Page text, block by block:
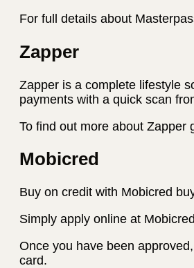
For full details about
Zapper
Zapper is a complete lifestyle
payments with a quick scan
To find out more about Zapper
Mobicred
Buy on credit with Mobicred
Simply apply online at
Once you have been
card.